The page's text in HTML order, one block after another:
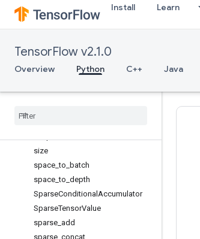
Install Learn
TensorFlow v2.1.0
Overview Python C++ Java
scatter_sub
serialize_many_sparse
serialize_sparse
SessionLog
size
space _to batch
space _to depth
SparseConditional Accumulator
SparseTensorValue
sparse add
sparse concat